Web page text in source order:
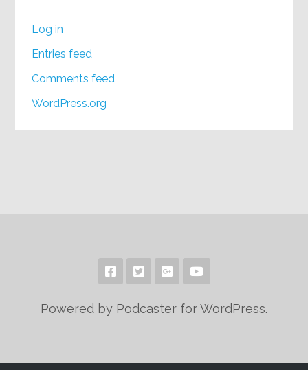
Log in
Entries feed
Comments feed
WordPress.org
Powered by Podcaster for WordPress.